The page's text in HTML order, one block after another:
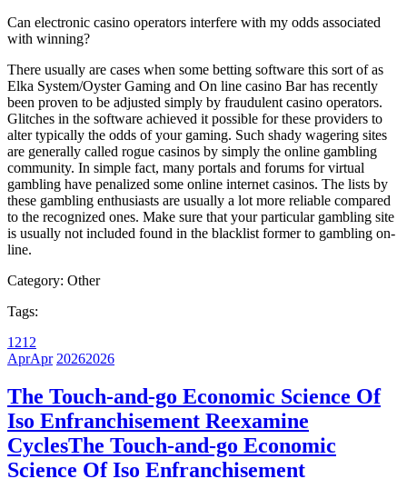
Can electronic casino operators interfere with my odds associated
with winning?
There usually are cases when some betting software this sort of as
Elka System/Oyster Gaming and On line casino Bar has recently
been proven to be adjusted simply by fraudulent casino operators.
Glitches in the software achieved it possible for these providers to
alter typically the odds of your gaming. Such shady wagering sites
are generally called rogue casinos by simply the online gambling
community. In simple fact, many portals and forums for virtual
gambling have penalized some online internet casinos. The lists by
these gambling enthusiasts are usually a lot more reliable compared
to the recognized ones. Make sure that your particular gambling site
is usually not included found in the blacklist former to gambling on-
line.
Category: Other
Tags:
1212
AprApr 20262026
The Touch-and-go Economic Science Of
Iso Enfranchisement Reexamine
CyclesThe Touch-and-go Economic
Science Of Iso Enfranchisement